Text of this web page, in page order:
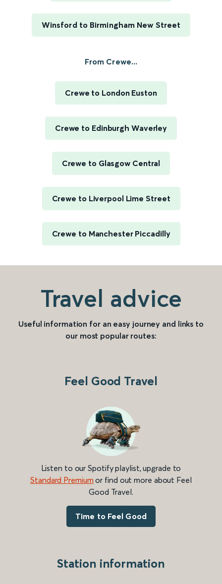
Winsford to Birmingham New Street
From Crewe...
Crewe to London Euston
Crewe to Edinburgh Waverley
Crewe to Glasgow Central
Crewe to Liverpool Lime Street
Crewe to Manchester Piccadilly
Travel advice
Useful information for an easy journey and links to
our most popular routes:
Feel Good Travel
Listen to our Spotify playlist, upgrade to
Standard Premium or find out more about Feel
Good Travel.
Time to Feel Good
Station information